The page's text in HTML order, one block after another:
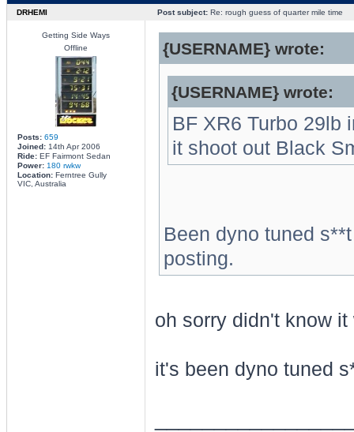
DRHEMI Post subject:Re: rough guess of quarter mile time
Getting Side Ways
Offline
Posts: 659
Joined:14th Apr 2006
Ride:EF Fairmont Sedan
Power: 180 rwkw
Location:Ferntree Gully
VIC, Australia
{USERNAME} wrote:
{USERNAME} wrote:
BF XR6 Turbo 29lb
it shoot out Black
Been dyno tuned
posting.
oh sorry didn't know
it's been dyno tuned